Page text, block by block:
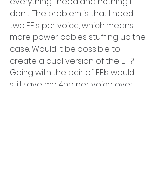
don't. The problem is that I need
two EFIs per voice, which means
more power cables stuffing up the
case. Would it be possible to
create a dual version of the EFI?
Going with the pair of EFIs would
still save me 4hp per voice over